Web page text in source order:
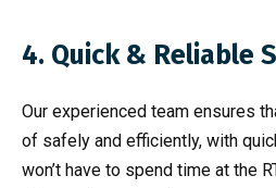
4. Quick & Reliable
Our experienced team ensures
of safely and efficiently, with
won’t have to spend time at the